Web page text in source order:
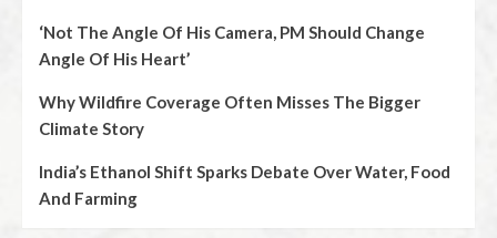
‘Not The Angle Of His Camera, PM Should Change
Angle Of His Heart’
Why Wildfire Coverage Often Misses The Bigger
Climate Story
India’s Ethanol Shift Sparks Debate Over Water, Food
And Farming